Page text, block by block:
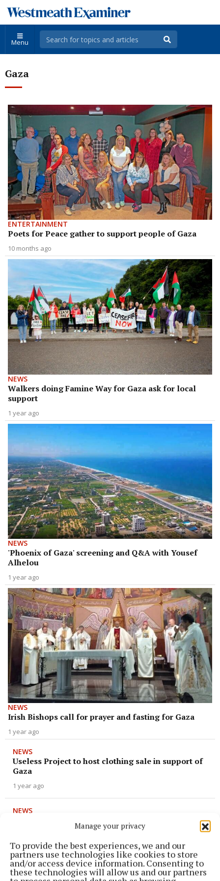
Manage your privacy
To provide the best experiences, we and our
partners use technologies like cookies to store
and/or access device information. Consenting to
these technologies will allow us and our partners
Menu
Gaza
ENTERTAINMENT
Poets for Peace gather to support people of Gaza
10 months ago
NEWS
Walkers doing Famine Way for Gaza ask for local
support
1 year ago
NEWS
'Phoenix of Gaza' screening and Q&A with Yousef
Alhelou
1 year ago
NEWS
Irish Bishops call for prayer and fasting for Gaza
1 year ago
NEWS
Useless Project to host clothing sale in support of
Gaza
1 year ago
NEWS
‘Gig for Gaza’ in Mullingar raises €3,500 for
2 years ago
ENTERTAINMENT